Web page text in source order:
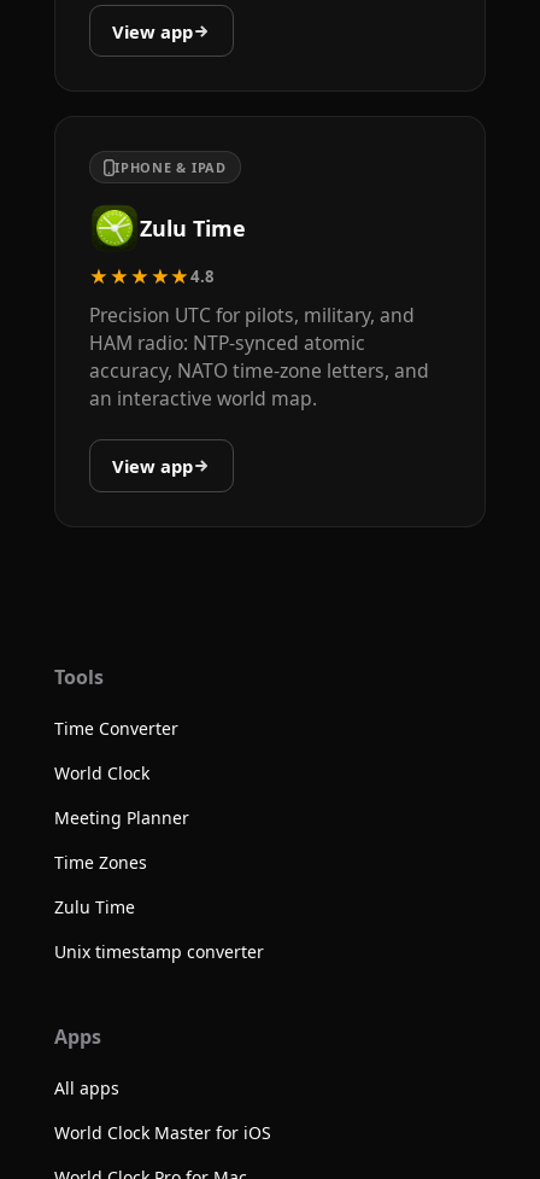
View app
IPHONE & IPAD
Zulu Time
★★★★★4.8
Precision UTC for pilots, military, and
HAM radio: NTP-synced atomic
accuracy, NATO time-zone letters, and
an interactive world map.
View app
Tools
Time Converter
World Clock
Meeting Planner
Time Zones
Zulu Time
Unix timestamp converter
Apps
All apps
World Clock Master for iOS